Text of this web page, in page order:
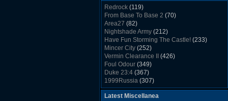
The Last Train to Marsville
Military Madness (1677)
WGSpace 3 (Ice Moon)
(1549)
Rush Back v2.01(1501)
Dukem Memorial Hospital(1432)
Duke Plus Community Build Project -
DPCBP (1426)
Duke3d_w32 Binaries v19.1
xDuke Installer v19.7.1
Redrock (119)
From Base To Base 2 (70)
Area27 (82)
Nightshade Army (212)
Have Fun Storming The Castle! (233)
Mincer City (252)
Vermin Clearance II
(426)
Foul Odour (349)
Duke 23:4 (367)
1999Russia (307)
Meatball Sub Makin(306)
Suburban Hive(333)
Latest Miscellanea